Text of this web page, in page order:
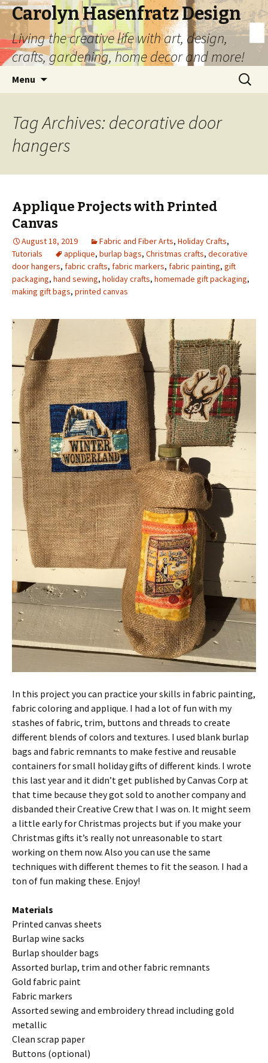
Carolyn Hasenfratz Design
Living the creative life with art, design,
crafts, gardening, home decor and more!
Menu
Search
for:
Tag Archives: decorative door
hangers
Applique Projects with Printed
Canvas
August 18, 2019 Fabric and Fiber Arts, Holiday Crafts,
Tutorials
applique, burlap bags, Christmas crafts, decorative
door hangers, fabric crafts, fabric markers, fabric painting, gift
packaging, hand sewing, holiday crafts, homemade gift packaging,
making gift bags, printed canvas
In this project you can practice your skills in fabric painting,
fabric coloring and applique. I had a lot of fun with my
stashes of fabric, trim, buttons and threads to create
different blends of colors and textures. I used blank burlap
bags and fabric remnants to make festive and reusable
containers for small holiday gifts of different kinds. I wrote
this last year and it didn’t get published by Canvas Corp at
that time because they got sold to another company and
disbanded their Creative Crew that I was on. It might seem
a little early for Christmas projects but if you make your
Christmas gifts it’s really not unreasonable to start
working on them now. Also you can use the same
techniques with different themes to fit the season. I had a
ton of fun making these. Enjoy!
Materials
Printed canvas sheets
Burlap wine sacks
Burlap shoulder bags
Assorted burlap, trim and other fabric remnants
Gold fabric paint
Fabric markers
Assorted sewing and embroidery thread including gold
metallic
Clean scrap paper
Buttons (optional)